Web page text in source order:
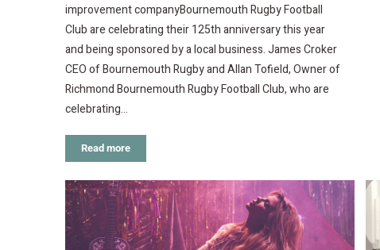
improvement companyBournemouth Rugby Football
Club are celebrating their 125th anniversary this year
and being sponsored by a local business. James Croker
CEO of Bournemouth Rugby and Allan Tofield, Owner of
Richmond Bournemouth Rugby Football Club, who are
celebrating…
Read more